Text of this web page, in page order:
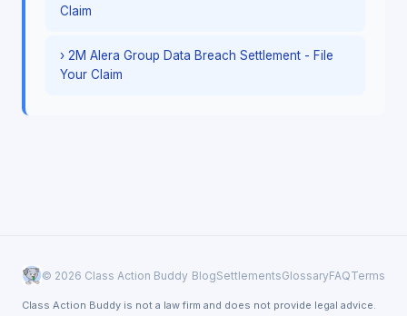
Claim
› 2M Alera Group Data Breach Settlement - File
Your Claim
© 2026 Class Action Buddy BlogSettlementsGlossaryFAQTerms
Class Action Buddy is not a law firm and does not provide legal advice.